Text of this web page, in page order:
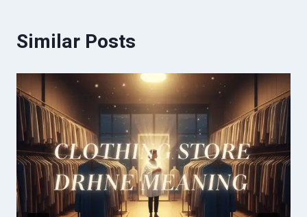
Similar Posts